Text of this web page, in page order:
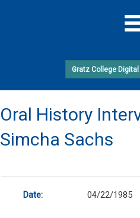
Gratz College
Oral History
Simcha Sachs
Date: 04/22/1985